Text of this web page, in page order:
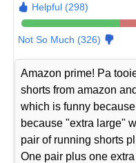
Helpful (298)
Not So Much (326)
Amazon prime! Pa
shorts from amazon
which is funny
because "extra large"
pair of running shorts
One pair plus one